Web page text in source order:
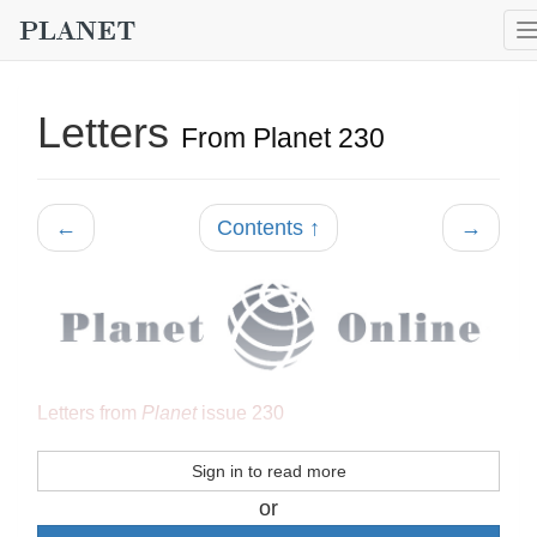
Letters From Planet 230
← Contents ↑ →
Letters from Planetissue 230
Sign in to read more
or